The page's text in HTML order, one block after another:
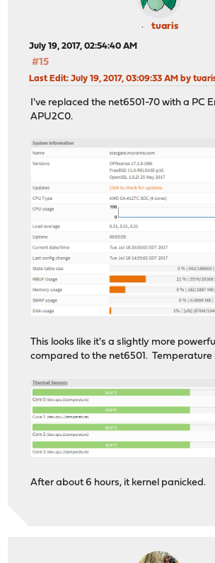
tuaris
July 19, 2017, 02:54:40 AM
#15
Last Edit: July 19, 2017, 03:09:33 AM by
I've replaced the net6501-70 with a PC
APU2C0.
This looks like it's a slightly more
compared to the net6501. Temperature
After about 6 hours, it kernel panicked.